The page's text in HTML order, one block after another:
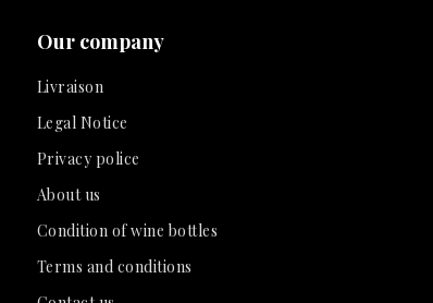
Our company
Livraison
Legal Notice
Privacy police
About us
Condition of wine bottles
Terms and conditions